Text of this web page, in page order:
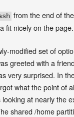
from the end of
fit nicely on the page.
modified set of
greeted with a
very surprised. In
what the point of
at nearly the
shared /home